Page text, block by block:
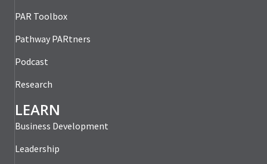
PAR Toolbox
Pathway PARtners
Podcast
Research
LEARN
Business Development
Leadership